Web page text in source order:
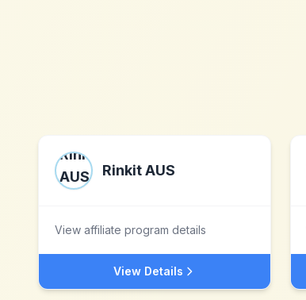
Rinkit AUS
View affiliate program details
View Details